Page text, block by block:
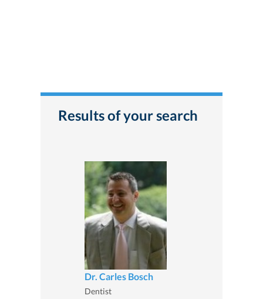
Results of your search
Dr. Carles Bosch
Dentist